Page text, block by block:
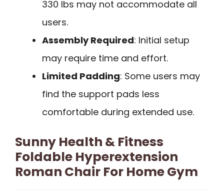
330 lbs may not accommodate all
users.
Assembly Required: Initial setup
may require time and effort.
Limited Padding: Some users may
find the support pads less
comfortable during extended use.
Sunny Health & Fitness
Foldable Hyperextension
Roman Chair For Home Gym